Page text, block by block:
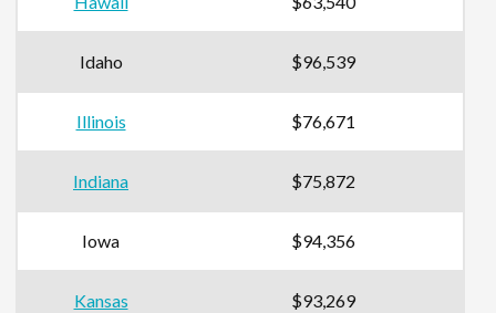
Idaho $96,539
Illinois $76,671
Indiana $75,872
Iowa $94,356
Kansas $93,269